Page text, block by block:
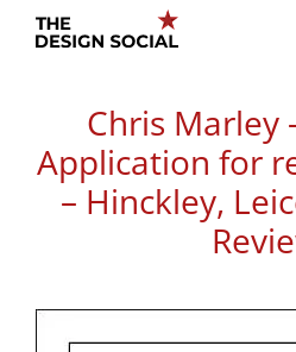
Skip
Chris Marley
Application for
– Hinckley,